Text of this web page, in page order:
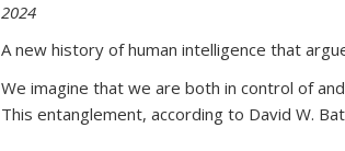
2024
A new history of human intelligence that
We imagine that we are both in control of
This entanglement, according to David W.